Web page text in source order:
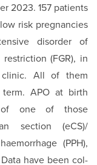
2023. 157 patients
risk pregnancies
disorder of
(FGR), in
All of them
term. APO at birth
of one of those
section (eCS)/
(PPH),
Data have been col­